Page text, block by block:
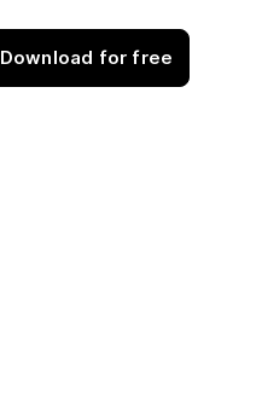
Download for free